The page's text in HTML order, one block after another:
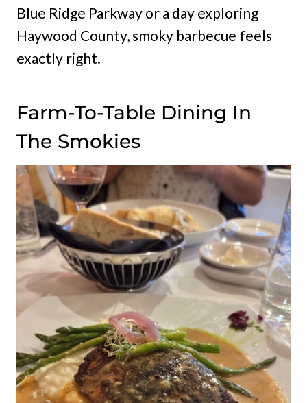
Blue Ridge Parkway or a day exploring
Haywood County, smoky barbecue feels
exactly right.
Farm-To-Table Dining In
The Smokies